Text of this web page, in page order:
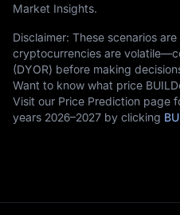
Market Insights.
Disclaimer: These scenarios
cryptocurrencies are
(DYOR) before making
Want to know what price
Visit our Price Prediction page
years 2026–2027 by clicking